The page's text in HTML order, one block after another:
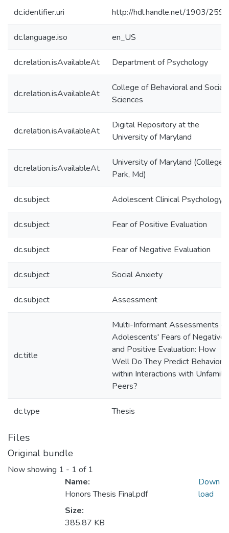
dc.identifier.uri http://hdl.handle.net/1903/
dc.language.iso en_US
dc.relation.isAvailableAt Department of Psychology
dc.relation.isAvailableAt
College of Behavioral and Social
Sciences
dc.relation.isAvailableAt
Digital Repository at the
University of Maryland
dc.relation.isAvailableAt
University of Maryland (College
Park, Md)
dc.subject Adolescent Clinical Psychology
dc.subject Fear of Positive Evaluation
dc.subject Fear of Negative Evaluation
dc.subject Social Anxiety
dc.subject Assessment
dc.title
Multi-Informant Assessments of
Adolescents' Fears of Negative
and Positive Evaluation: How
Well Do They Predict Behavior
within Interactions with
Peers?
dc.type Thesis
Files
Original bundle
Now showing 1 - 1 of 1
Name:
Honors Thesis Final.pdf
Size:
385.87 KB
Down
load